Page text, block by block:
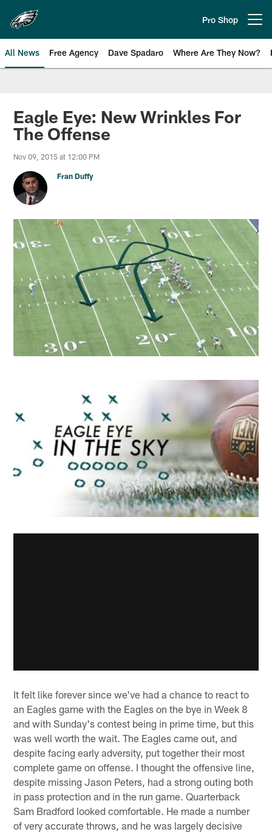
main
content
Pro Shop
All News Free Agency Dave Spadaro Where Are They Now?
Philadelphia Eagles News
Eagle Eye: New Wrinkles For
The Offense
Nov 09, 2015 at 12:00 PM
Fran Duffy
It felt like forever since we've had a chance to react to
an Eagles game with the Eagles on the bye in Week 8
and with Sunday's contest being in prime time, but this
was well worth the wait. The Eagles came out, and
despite facing early adversity, put together their most
complete game on offense. I thought the offensive line,
despite missing Jason Peters, had a strong outing both
in pass protection and in the run game. Quarterback
Sam Bradford looked comfortable. He made a number
of very accurate throws, and he was largely decisive